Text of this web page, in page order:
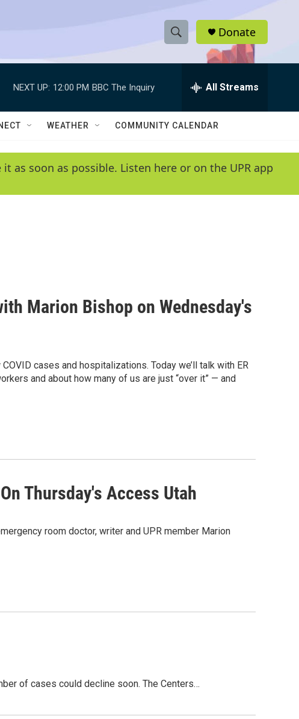
S
h
w
e
e
h
Q
y
Donate
NEXT UP: 12:00 PM BBC The Inquiry All Streams
WEATHER COMMUNITY CALENDAR
as soon as possible. Listen here or on the UPR app
Marion Bishop on Wednesday's
cases and hospitalizations. Today we’ll talk with ER
and about how many of us are just “over it” — and
Thursday's Access Utah
room doctor, writer and UPR member Marion
of cases could decline soon. The Centers…